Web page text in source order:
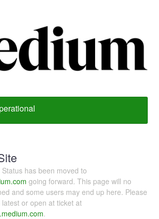
has been moved to
going forward. This page will no
and some users may end up here. Please
or open at ticket at
.